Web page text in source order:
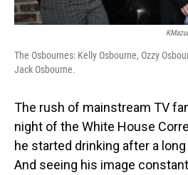
The Osbournes: Kelly Osbourne, Ozzy
Jack Osbourne.
The rush of mainstream TV
night of the White House
he started drinking after a
And seeing his image